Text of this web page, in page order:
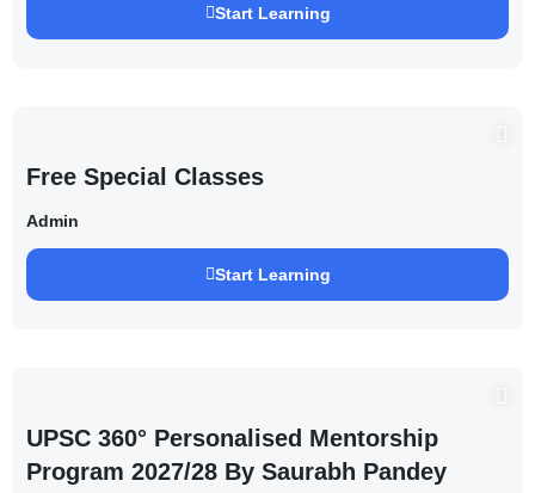
Start Learning
Free Special Classes
Admin
Start Learning
UPSC 360° Personalised Mentorship
Program 2027/28 By Saurabh Pandey